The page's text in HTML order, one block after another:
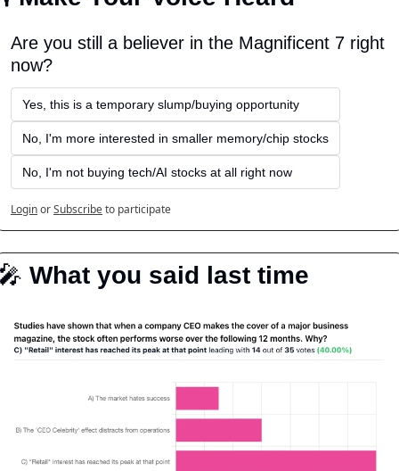
Are you still a believer in the Magnificent 7 right
now?
Yes, this is a temporary slump/buying opportunity
No, I'm more interested in smaller memory/chip stocks
No, I'm not buying tech/AI stocks at all right now
LoginorSubscribeto participate
️ What you said last time